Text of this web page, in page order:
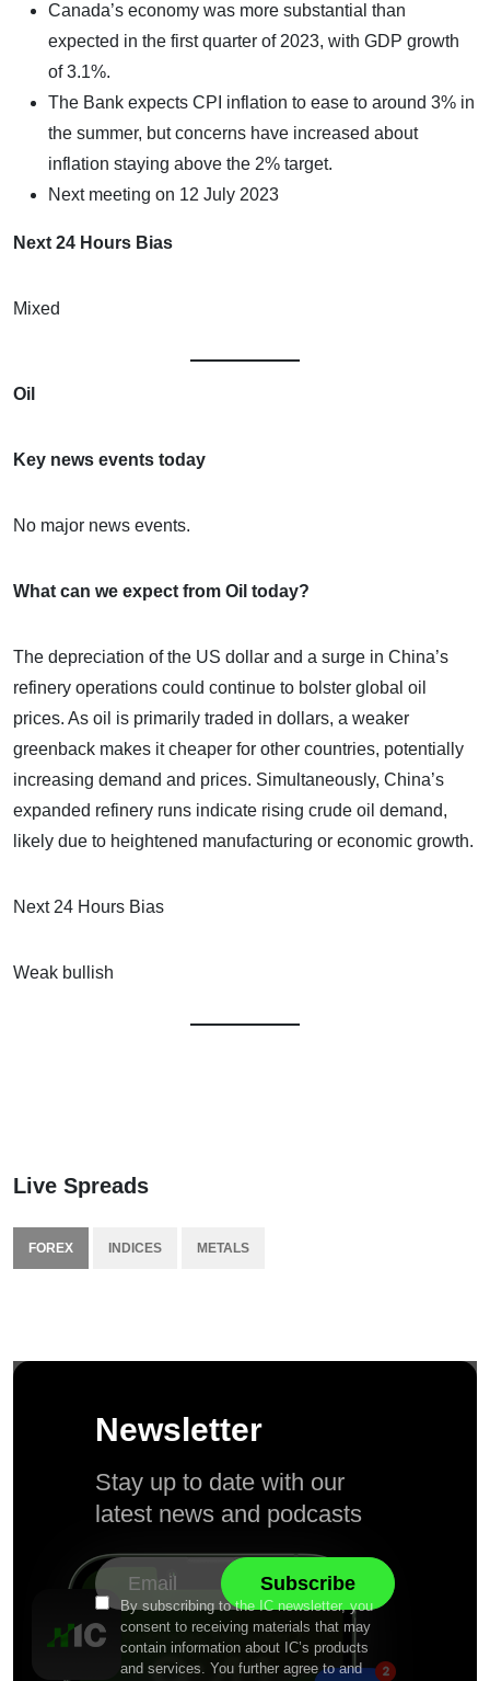
Canada’s economy was more substantial than
expected in the first quarter of 2023, with GDP growth
of 3.1%.
The Bank expects CPI inflation to ease to around 3% in
the summer, but concerns have increased about
inflation staying above the 2% target.
Next meeting on 12 July 2023
Next 24 Hours Bias
Mixed
Oil
Key news events today
No major news events.
What can we expect from Oil today?
The depreciation of the US dollar and a surge in China’s
refinery operations could continue to bolster global oil
prices. As oil is primarily traded in dollars, a weaker
greenback makes it cheaper for other countries, potentially
increasing demand and prices. Simultaneously, China’s
expanded refinery runs indicate rising crude oil demand,
likely due to heightened manufacturing or economic growth.
Next 24 Hours Bias
Weak bullish
Live Spreads
FOREX INDICES METALS
Newsletter
Stay up to date with our
latest news and podcasts
By subscribing to the IC newsletter, you
consent to receiving materials that may
contain information about IC’s products
and services. You further agree to and